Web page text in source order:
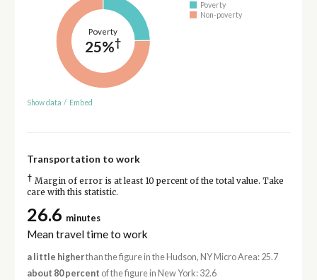
Poverty
25%†
Poverty
Non-poverty
Show data / Embed
Transportation to work
† Margin of error is at least 10 percent of the total value. Take
care with this statistic.
26.6 minutes
Mean travel time to work
a little higherthan the figure in the Hudson, NY Micro Area: 25.7
about 80 percent of the figure in New York: 32.6